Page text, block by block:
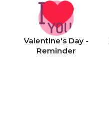
Valentine's Day -
Reminder